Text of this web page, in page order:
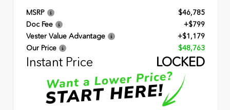
MSRP
$46,785
Doc Fee
+$799
Vester Value Advantage
+$1,179
Our Price
$48,763
Instant Price LOCKED